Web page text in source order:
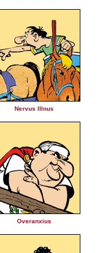
Nervus Illnus
Overanxius